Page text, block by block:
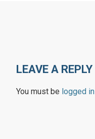
LEAVE A REPLY
You must be logged in